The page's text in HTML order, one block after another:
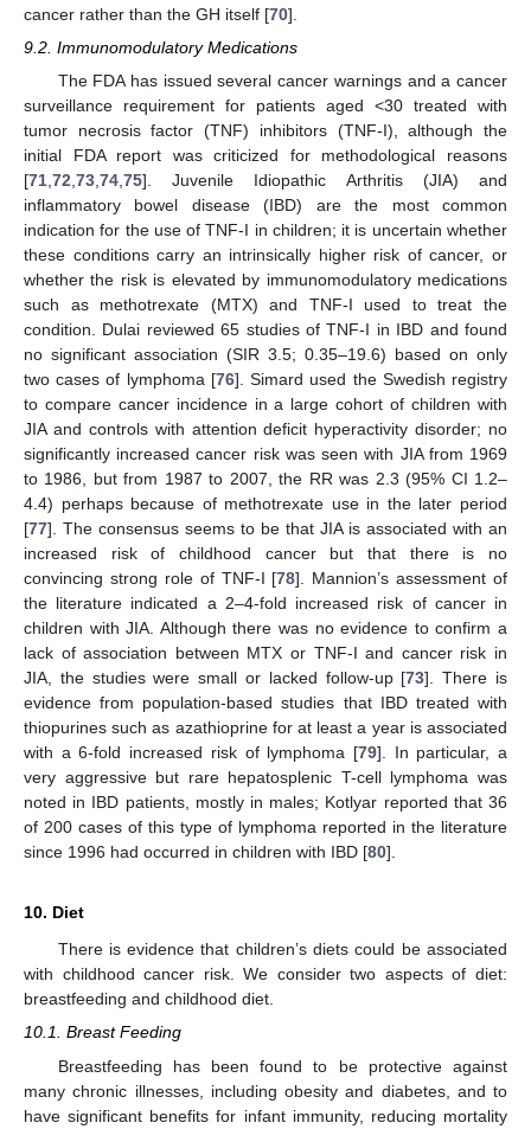
cancer rather than the GH itself [70].
9.2. Immunomodulatory Medications
The FDA has issued several cancer warnings and a cancer
surveillance requirement for patients aged <30 treated with
tumor necrosis factor (TNF) inhibitors (TNF-I), although the
initial FDA report was criticized for methodological reasons
[71,72,73,74,75]. Juvenile Idiopathic Arthritis (JIA) and
inflammatory bowel disease (IBD) are the most common
indication for the use of TNF-I in children; it is uncertain whether
these conditions carry an intrinsically higher risk of cancer, or
whether the risk is elevated by immunomodulatory medications
such as methotrexate (MTX) and TNF-I used to treat the
condition. Dulai reviewed 65 studies of TNF-I in IBD and found
no significant association (SIR 3.5; 0.35–19.6) based on only
two cases of lymphoma [76]. Simard used the Swedish registry
to compare cancer incidence in a large cohort of children with
JIA and controls with attention deficit hyperactivity disorder; no
significantly increased cancer risk was seen with JIA from 1969
to 1986, but from 1987 to 2007, the RR was 2.3 (95% CI 1.2–
4.4) perhaps because of methotrexate use in the later period
[77]. The consensus seems to be that JIA is associated with an
increased risk of childhood cancer but that there is no
convincing strong role of TNF-I [78]. Mannion’s assessment of
the literature indicated a 2–4-fold increased risk of cancer in
children with JIA. Although there was no evidence to confirm a
lack of association between MTX or TNF-I and cancer risk in
JIA, the studies were small or lacked follow-up [73]. There is
evidence from population-based studies that IBD treated with
thiopurines such as azathioprine for at least a year is associated
with a 6-fold increased risk of lymphoma [79]. In particular, a
very aggressive but rare hepatosplenic T-cell lymphoma was
noted in IBD patients, mostly in males; Kotlyar reported that 36
of 200 cases of this type of lymphoma reported in the literature
since 1996 had occurred in children with IBD [80].
10. Diet
There is evidence that children’s diets could be associated
with childhood cancer risk. We consider two aspects of diet:
breastfeeding and childhood diet.
10.1. Breast Feeding
Breastfeeding has been found to be protective against
many chronic illnesses, including obesity and diabetes, and to
have significant benefits for infant immunity, reducing mortality